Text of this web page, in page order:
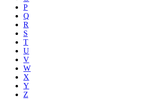
P
Q
R
S
T
U
V
W
X
Y
Z